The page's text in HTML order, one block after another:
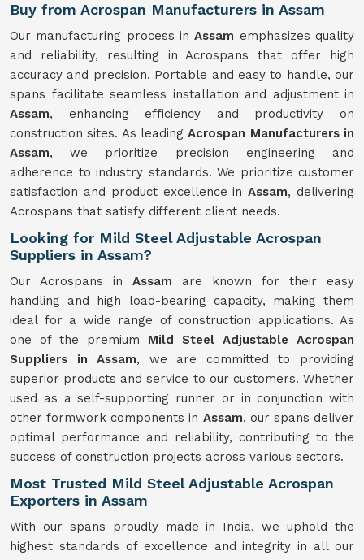
Buy from Acrospan Manufacturers in Assam
Our manufacturing process inAssam emphasizes quality
and reliability, resulting in Acrospans that offer high
accuracy and precision. Portable and easy to handle, our
spans facilitate seamless installation and adjustment in
Assam, enhancing efficiency and productivity on
construction sites. As leadingAcrospan Manufacturers in
Assam, we prioritize precision engineering and
adherence to industry standards. We prioritize customer
satisfaction and product excellence inAssam, delivering
Acrospans that satisfy different client needs.
Looking for Mild Steel Adjustable Acrospan
Suppliers in Assam?
Our Acrospans in Assam are known for their easy
handling and high load-bearing capacity, making them
ideal for a wide range of construction applications. As
one of the premium Mild Steel Adjustable Acrospan
Suppliers in Assam, we are committed to providing
superior products and service to our customers. Whether
used as a self-supporting runner or in conjunction with
other formwork components in Assam, our spans deliver
optimal performance and reliability, contributing to the
success of construction projects across various sectors.
Most Trusted Mild Steel Adjustable Acrospan
Exporters in Assam
With our spans proudly made in India, we uphold the
highest standards of excellence and integrity in all our